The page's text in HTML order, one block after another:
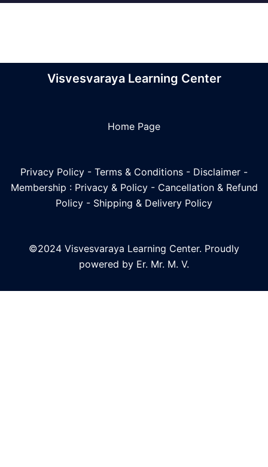
Visvesvaraya Learning Center
Home Page
Privacy Policy - Terms & Conditions - Disclaimer -
Membership : Privacy & Policy- Cancellation & Refund
Policy - Shipping & Delivery Policy
©2024 Visvesvaraya Learning Center. Proudly
powered by Er. Mr. M. V.